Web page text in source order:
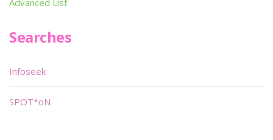
Advanced List
Searches
Infoseek
SPOT*oN